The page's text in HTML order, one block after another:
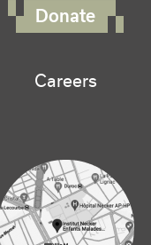
Donate
Careers